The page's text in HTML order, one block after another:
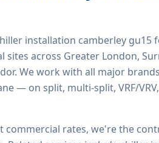
installation camberley gu15
across Greater London,
We work with all major
— on split, multi-split, VRF/
commercial rates, we're the